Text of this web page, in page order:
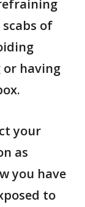
of
or having
your
as
you have
to